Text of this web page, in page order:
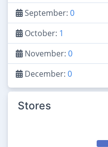
September: 0
October: 1
November: 0
December: 0
Stores